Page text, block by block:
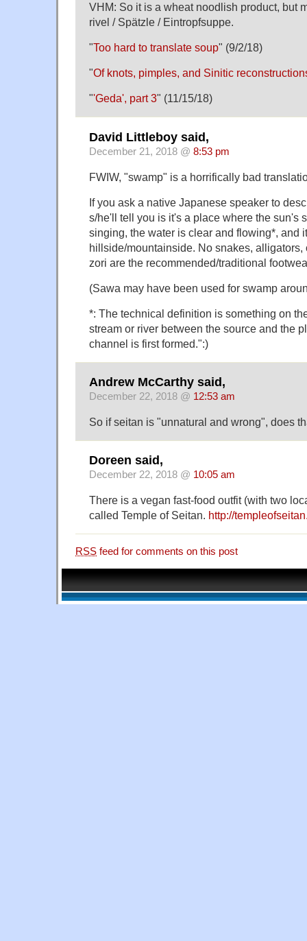
VHM: So it is a wheat noodlish product, but
rivel / Spätzle / Eintropfsuppe.
"Too hard to translate soup" (9/2/18)
"Of knots, pimples, and Sinitic
"'Geda', part 3" (11/15/18)
David Littleboy said,
December 21, 2018 @ 8:53 pm
FWIW, "swamp" is a horrifically bad
If you ask a native Japanese speaker to
s/he'll tell you is it's a place where the sun's
singing, the water is clear and flowing*, and
hillside/mountainside. No snakes, alligators,
zori are the recommended/traditional
(Sawa may have been used for swamp
*: The technical definition is something on
stream or river between the source and the
channel is first formed.":)
Andrew McCarthy said,
December 22, 2018 @ 12:53 am
So if seitan is "unnatural and wrong", does
Doreen said,
December 22, 2018 @ 10:05 am
There is a vegan fast-food outfit (with two
called Temple of Seitan. http://
RSS feed for comments on this post